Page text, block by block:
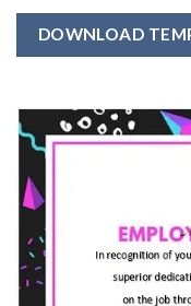
DOWNLOAD